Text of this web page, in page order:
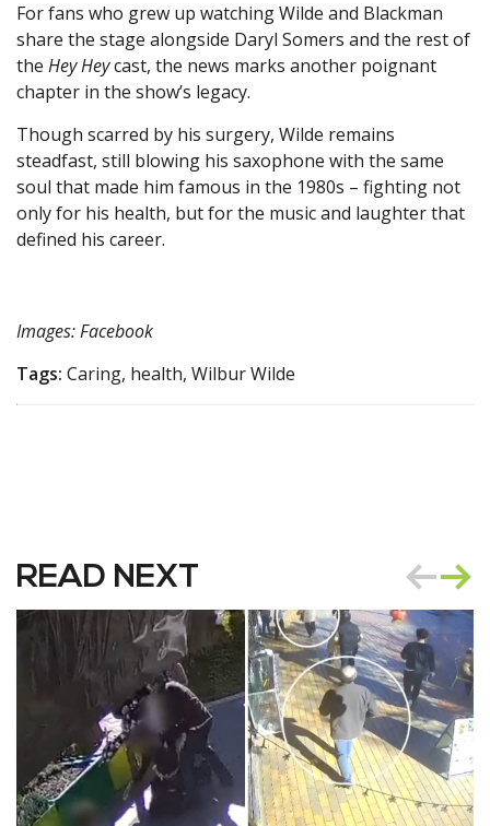
For fans who grew up watching Wilde and Blackman
share the stage alongside Daryl Somers and the rest of
the Hey Heycast, the news marks another poignant
chapter in the show’s legacy.
Though scarred by his surgery, Wilde remains
steadfast, still blowing his saxophone with the same
soul that made him famous in the 1980s – fighting not
only for his health, but for the music and laughter that
defined his career.
Images: Facebook
Tags: Caring, health, Wilbur Wilde
READ NEXT